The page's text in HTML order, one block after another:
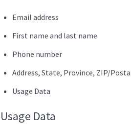
Email address
First name and last name
Phone number
Address, State, Province, ZIP/
Usage Data
Usage Data